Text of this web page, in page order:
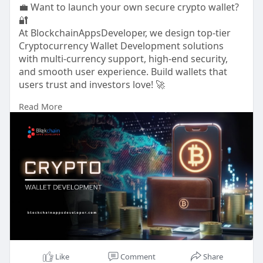
💼 Want to launch your own secure crypto wallet?
🔐
At BlockchainAppsDeveloper, we design top-tier
Cryptocurrency Wallet Development solutions
with multi-currency support, high-end security,
and smooth user experience. Build wallets that
users trust and investors love! 🚀
🌐
https://www.blockchainappsdeve....loper.com/cryp
tocurr
https://wa.me/919489606634
💬https://t.me/BlockN_Bitz
#cryptowallet#cryptocurrencywallet
#walletdevelopment
#blockchainappsdeveloper
#cryptodevelopment
#defi #blockchainsolutions
#cryptoinnovation
Read More
Like Comment Share